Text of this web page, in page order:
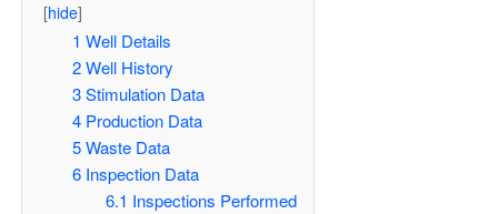
[hide]
1 Well Details
2 Well History
3 Stimulation Data
4 Production Data
5 Waste Data
6 Inspection Data
6.1 Inspections Performed